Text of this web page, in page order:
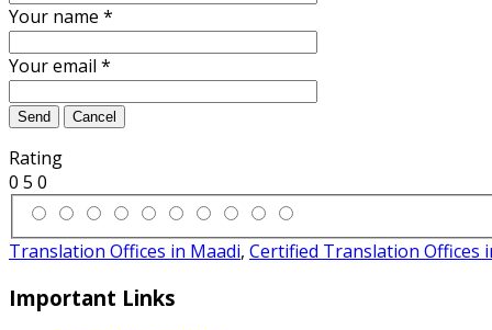
Your name *
Your email *
Send Cancel
Rating
0 5 0
Translation Offices in Maadi, Certified Translation Offices
Important Links